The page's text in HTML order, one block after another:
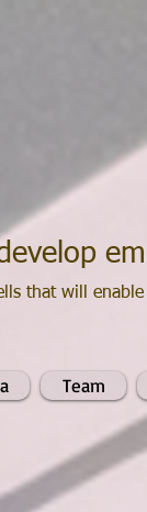
that will
Team